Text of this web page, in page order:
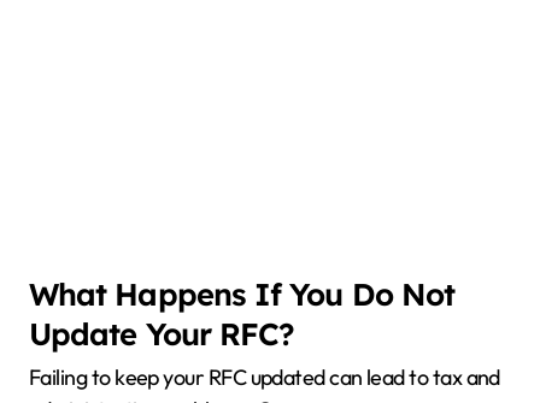
What Happens If You Do Not
Update Your RFC?
Failing to keep your RFC updated can lead to tax and